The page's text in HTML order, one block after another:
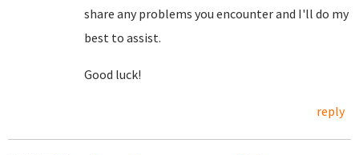
share any problems you encounter and I'll do my
best to assist.
Good luck!
reply